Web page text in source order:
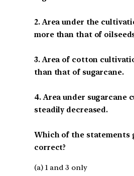
2. Area under the
more than that of
3. Area of cotton
than that of sugarcane.
4. Area under sugarcane
steadily decreased.
Which of the statements
correct?
(a) 1 and 3 only